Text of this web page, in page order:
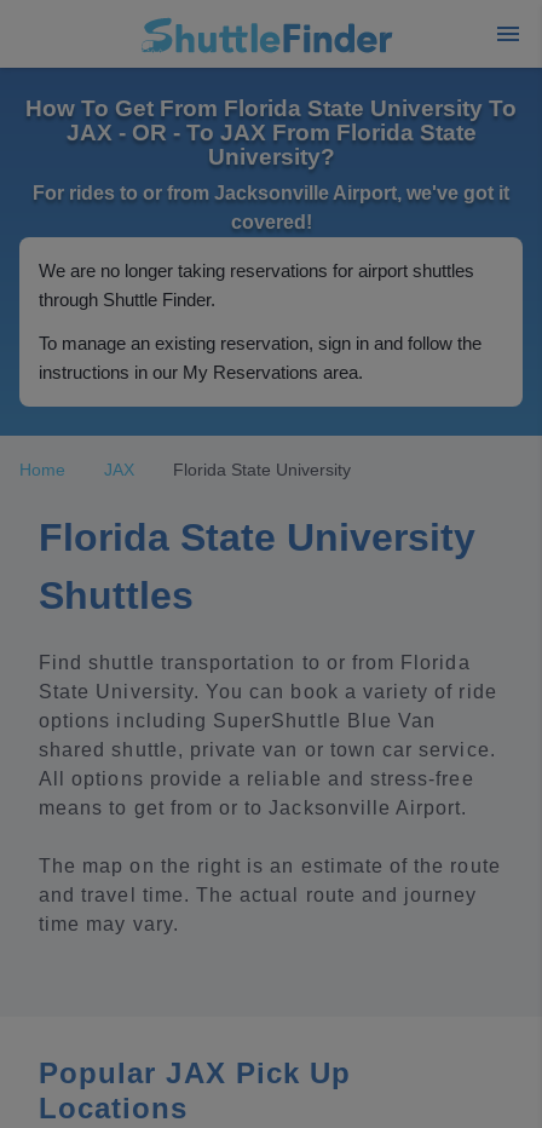
How To Get From Florida State University To
JAX - OR - To JAX From Florida State
University?
For rides to or from Jacksonville Airport, we've got it
covered!
We are no longer taking reservations for airport shuttles
through Shuttle Finder.
To manage an existing reservation, sign in and follow the
instructions in our My Reservations area.
Home JAX Florida State University
Florida State University
Shuttles
Find shuttle transportation to or from Florida
State University. You can book a variety of ride
options including SuperShuttle Blue Van
shared shuttle, private van or town car service.
All options provide a reliable and stress-free
means to get from or to Jacksonville Airport.
The map on the right is an estimate of the route
and travel time. The actual route and journey
time may vary.
Popular JAX Pick Up
Locations